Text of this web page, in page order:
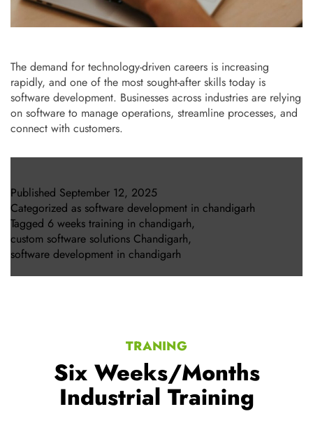
The demand for technology-driven careers is increasing
rapidly, and one of the most sought-after skills today is
software development. Businesses across industries are relying
on software to manage operations, streamline processes, and
connect with customers.
Published September 12, 2025
Categorized as software development in chandigarh
Tagged 6 weeks training in chandigarh,
custom software solutions Chandigarh,
software development in chandigarh
TRANING
Six Weeks/Months
Industrial Training